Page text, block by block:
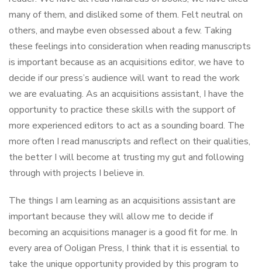
many of them, and disliked some of them. Felt neutral on
others, and maybe even obsessed about a few. Taking
these feelings into consideration when reading manuscripts
is important because as an acquisitions editor, we have to
decide if our press’s audience will want to read the work
we are evaluating. As an acquisitions assistant, I have the
opportunity to practice these skills with the support of
more experienced editors to act as a sounding board. The
more often I read manuscripts and reflect on their qualities,
the better I will become at trusting my gut and following
through with projects I believe in.
The things I am learning as an acquisitions assistant are
important because they will allow me to decide if
becoming an acquisitions manager is a good fit for me. In
every area of Ooligan Press, I think that it is essential to
take the unique opportunity provided by this program to